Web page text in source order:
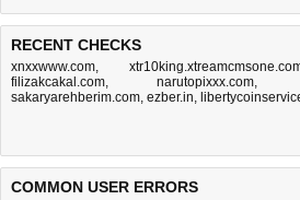
RECENT CHECKS
xnxxwww.com,
filizakcakal.com, narutopixxx.com
sakaryarehberim.com, ezber.in,
COMMON USER ERRORS